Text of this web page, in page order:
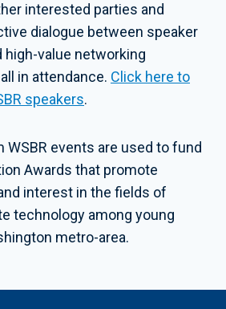
interested parties and
dialogue between speaker
high-value networking
in attendance. Click here to
speakers.
events are used to fund
Awards that promote
interest in the fields of
technology among young
metro-area.